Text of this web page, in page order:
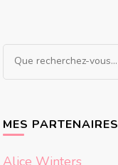
Vous
recherchiez
MES PARTENAIRES